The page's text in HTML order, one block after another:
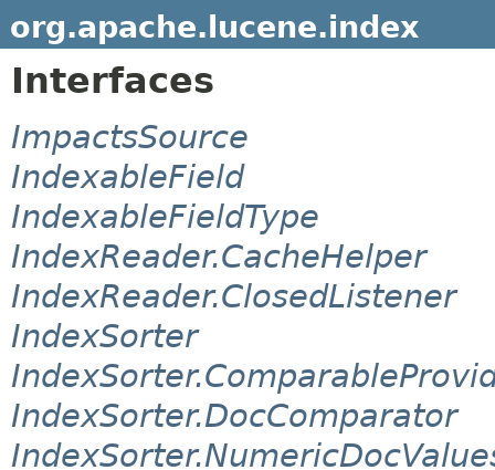
org.apache.lucene.index
Interfaces
ImpactsSource
IndexableField
IndexableFieldType
IndexReader.CacheHelper
IndexReader.ClosedListener
IndexSorter
IndexSorter.DocComparator